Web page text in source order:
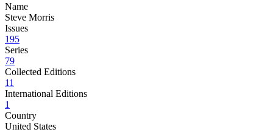
Name
Steve Morris
Issues
195
Series
79
Collected Editions
11
International Editions
1
Country
United States